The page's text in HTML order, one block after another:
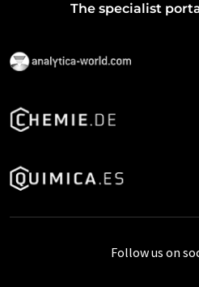
The specialist
Follow us on